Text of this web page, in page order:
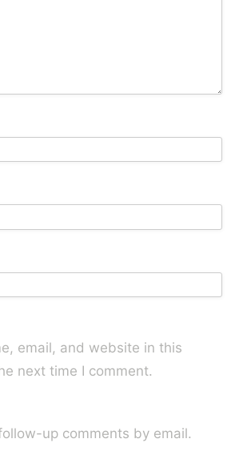
email, and website in this
next time I comment.
up comments by email.